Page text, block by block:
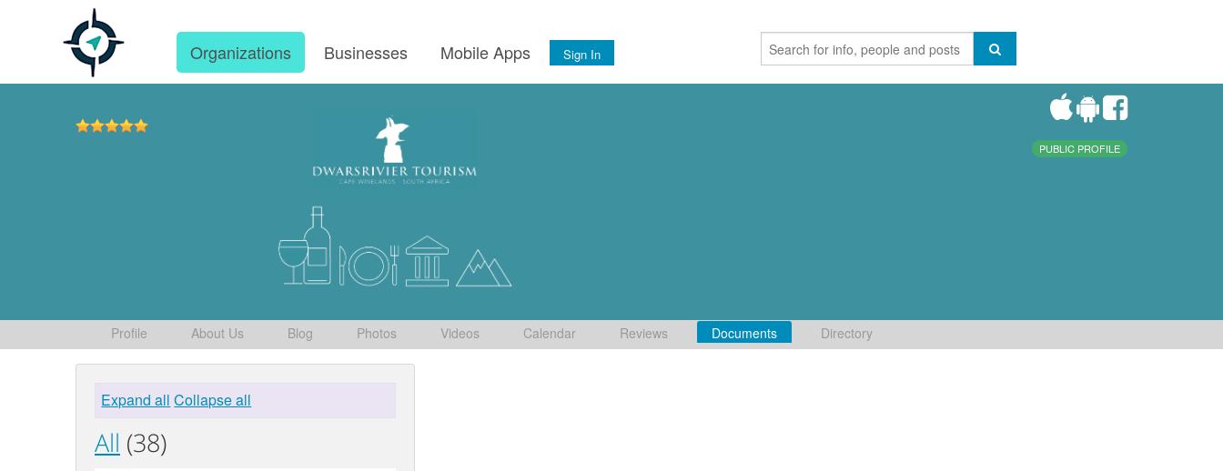
Organizations Businesses Mobile Apps Sign In
PUBLIC PROFILE
Profile About Us Blog Photos Videos Calendar Reviews Documents Directory
Expand all Collapse all
All (38)